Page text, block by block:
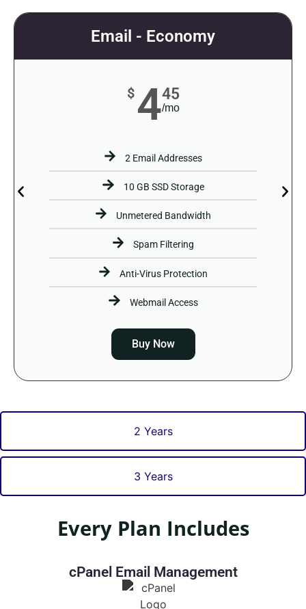
2 Years
3 Years
Email - Economy
$445
/mo
2 Email Addresses
10 GB SSD Storage
Unmetered Bandwidth
Spam Filtering
Anti-Virus Protection
Webmail Access
Buy Now
Every Plan Includes
cPanel Email Management